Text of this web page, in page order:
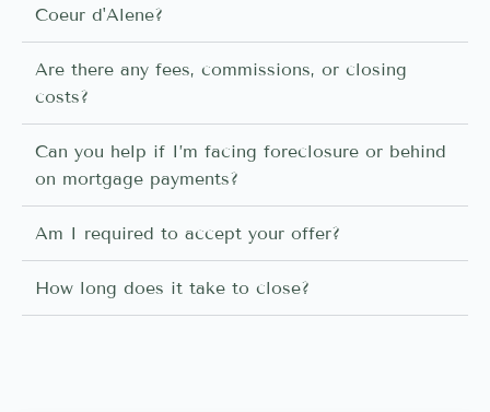
Coeur d'Alene?
Are there any fees, commissions, or closing
costs?
Can you help if I’m facing foreclosure or behind
on mortgage payments?
Am I required to accept your offer?
How long does it take to close?